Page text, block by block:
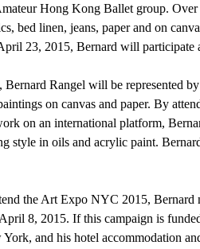
Hong Kong Ballet group. Over
bed linen, jeans, paper and on
23, 2015, Bernard will
Rangel will be represented
on canvas and paper. By
on an international platform,
style in oils and acrylic paint.
the Art Expo NYC 2015, Bernard
8, 2015. If this campaign is
and his hotel accommodation